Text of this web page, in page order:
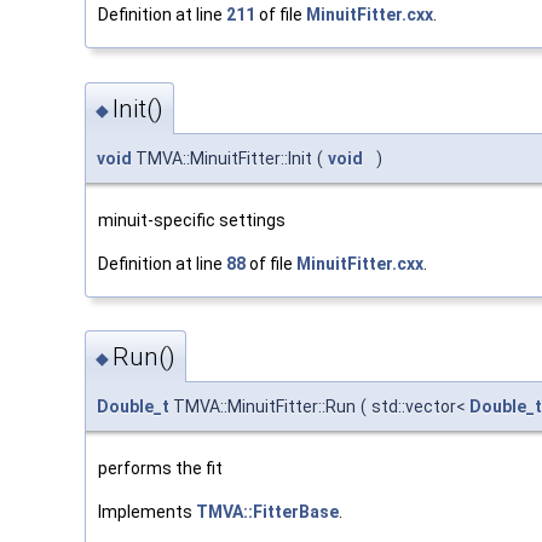
Definition at line 211 of file MinuitFitter.cxx.
◆ Init()
void TMVA::MinuitFitter::Init ( void )
minuit-specific settings
Definition at line 88of file MinuitFitter.cxx
◆ Run()
Double_t TMVA::MinuitFitter::Run ( std::vector< Double_t
performs the fit
Implements TMVA::FitterBase